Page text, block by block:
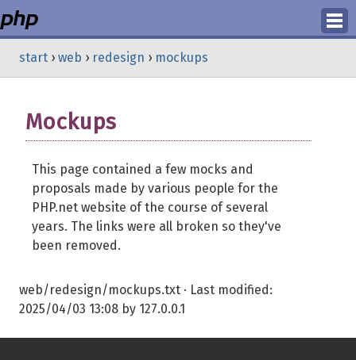
Login
start › web › redesign › mockups
Mockups
This page contained a few mocks and
proposals made by various people for the
PHP.net website of the course of several
years. The links were all broken so they've
been removed.
web/redesign/mockups.txt · Last modified:
2025/04/03 13:08 by 127.0.0.1